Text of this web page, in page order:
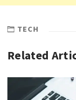
TECH
Related